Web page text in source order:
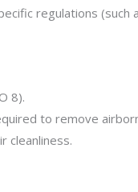
regulations (such
8).
to remove
cleanliness.